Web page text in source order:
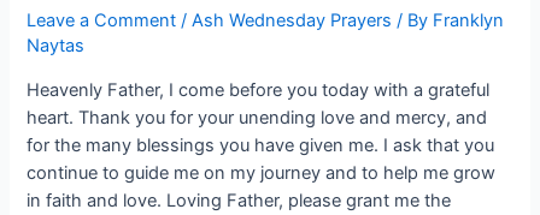
Leave a Comment /Ash Wednesday Prayers / By Franklyn
Naytas
Heavenly Father, I come before you today with a grateful
heart. Thank you for your unending love and mercy, and
for the many blessings you have given me. I ask that you
continue to guide me on my journey and to help me grow
in faith and love. Loving Father, please grant me the